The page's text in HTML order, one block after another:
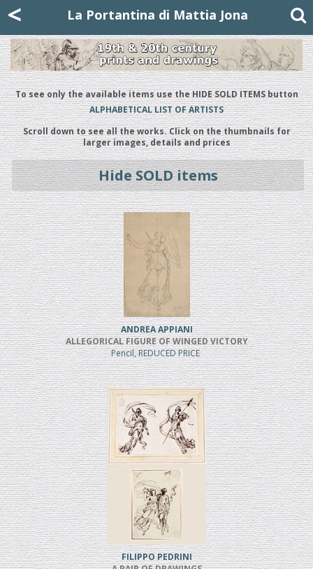
< La Portantina di Mattia Jona
To see only the available items use the HIDE SOLD ITEMS button
ALPHABETICAL LIST OF ARTISTS
Scroll down to see all the works. Click on the thumbnails for
larger images, details and prices
Hide SOLD items
ANDREA APPIANI
ALLEGORICAL FIGURE OF WINGED VICTORY
Pencil, REDUCED PRICE
FILIPPO PEDRINI